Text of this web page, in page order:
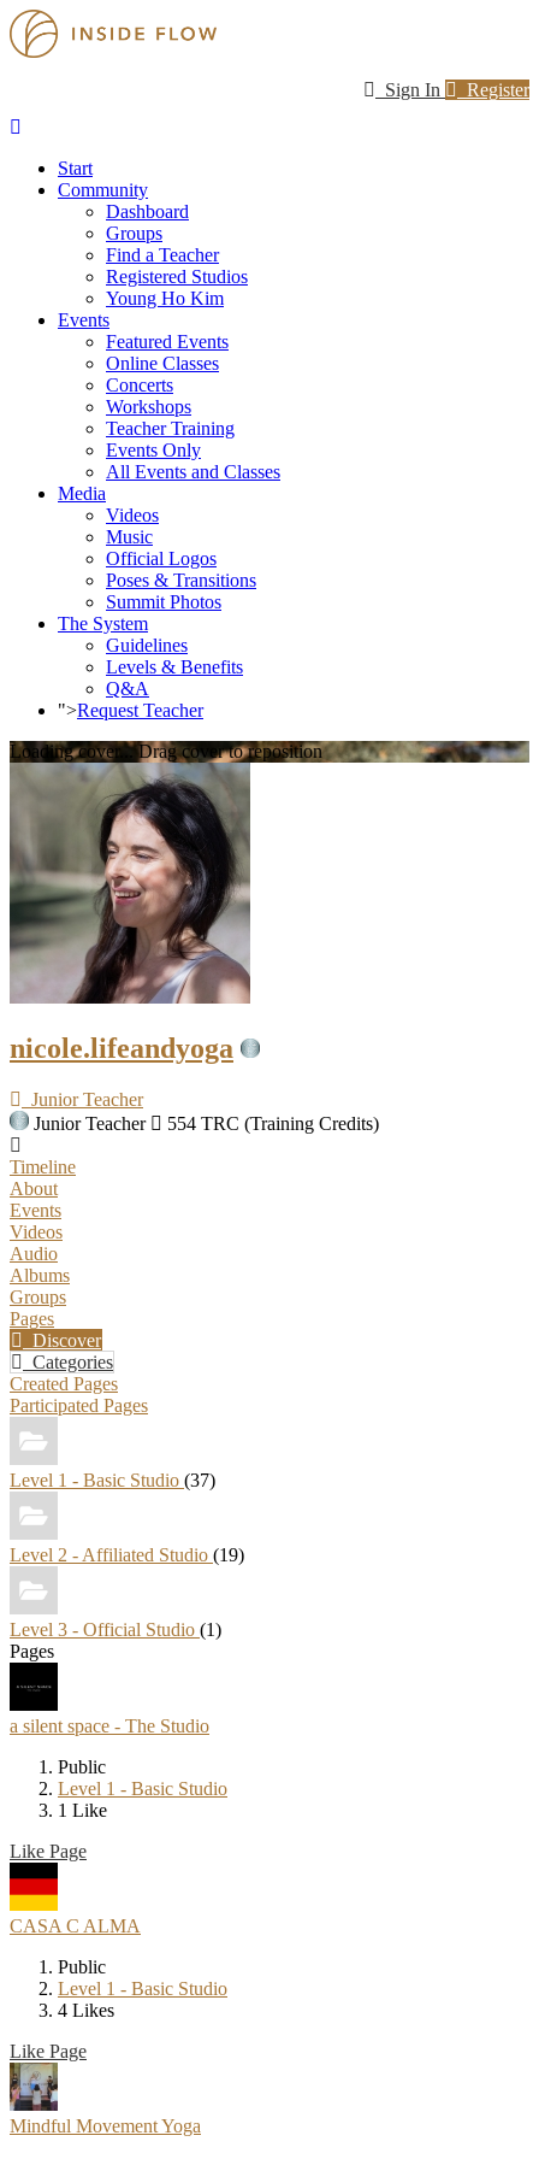
Sign In Register
Start
Community
Dashboard
Groups
Find a Teacher
Registered Studios
Young Ho Kim
Events
Featured Events
Online Classes
Concerts
Workshops
Teacher Training
Events Only
All Events and Classes
Media
Videos
Music
Official Logos
Poses & Transitions
Summit Photos
The System
Guidelines
Levels & Benefits
Q&A
">Request Teacher
Loading cover... Drag cover to reposition
nicole.lifeandyoga
Junior Teacher
Junior Teacher
554 TRC (Training Credits)
Timeline
About
Events
Videos
Audio
Albums
Groups
Pages
Discover
Categories
Created Pages
Participated Pages
Level 1 - Basic Studio (37)
Level 2 - Affiliated Studio (19)
Level 3 - Official Studio (1)
Pages
a silent space - The Studio
Public
Level 1 - Basic Studio
1 Like
Like Page
CASA C ALMA
Public
Level 1 - Basic Studio
4 Likes
Like Page
Mindful Movement Yoga